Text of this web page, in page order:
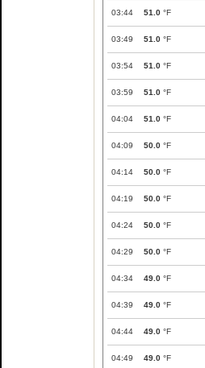
03:44 51.0 °F
03:49 51.0 °F
03:54 51.0 °F
03:59 51.0 °F
04:04 51.0 °F
04:09 50.0 °F
04:14 50.0 °F
04:19 50.0 °F
04:24 50.0 °F
04:29 50.0 °F
04:34 49.0 °F
04:39 49.0 °F
04:44 49.0 °F
04:49 49.0 °F